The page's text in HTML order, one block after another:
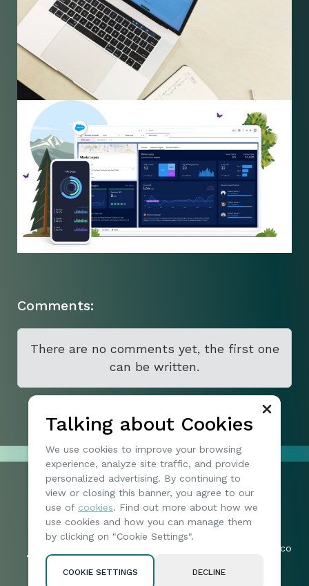
Talking about Cookies
We use cookies to improve your browsing
experience, analyze site traffic, and provide
personalized advertising. By continuing to
view or closing this banner, you agree to our
use of cookies. Find out more about how we
use cookies and how you can manage them
by clicking on "Cookie Settings".
COOKIE SETTINGS DECLINE
Comments:
There are no comments yet, the first one
can be written.
Friends:
57019
Followers:
2005
+1 074904173
197 | North Vireo Drive | 15136 |
McKees Rocks | United States
byteharborotia_legal-queries@mail.co
Privacy policy